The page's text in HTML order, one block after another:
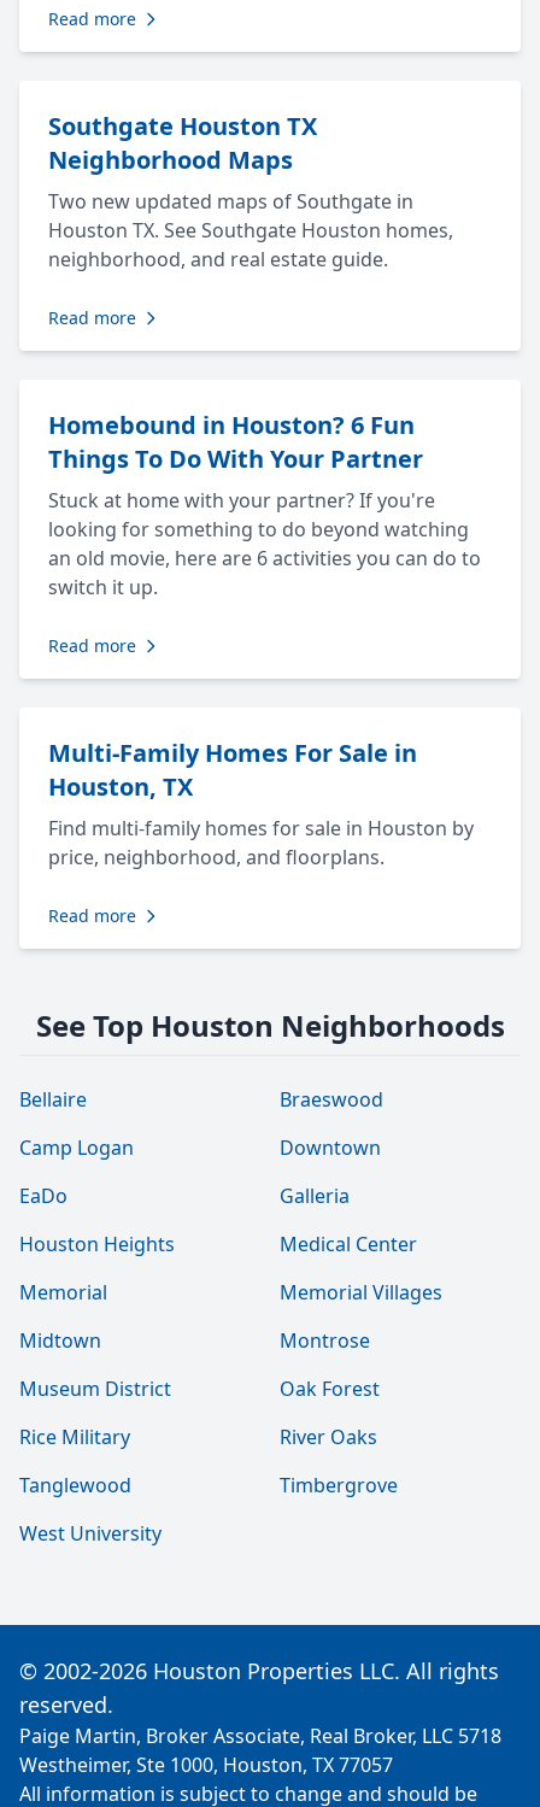
Read more
Southgate Houston TX
Neighborhood Maps
Two new updated maps of Southgate in
Houston TX. See Southgate Houston homes,
neighborhood, and real estate guide.
Read more
Homebound in Houston? 6 Fun
Things To Do With Your Partner
Stuck at home with your partner? If you're
looking for something to do beyond watching
an old movie, here are 6 activities you can do to
switch it up.
Read more
Multi-Family Homes For Sale in
Houston, TX
Find multi-family homes for sale in Houston by
price, neighborhood, and floorplans.
Read more
See Top Houston Neighborhoods
Bellaire
Braeswood
Camp Logan
Downtown
EaDo
Galleria
Houston Heights
Medical Center
Memorial
Memorial Villages
Midtown
Montrose
Museum District
Oak Forest
Rice Military
River Oaks
Tanglewood
Timbergrove
West University
© 2002-2026 Houston Properties LLC. All rights
reserved.
Paige Martin, Broker Associate, Real Broker, LLC 5718
Westheimer, Ste 1000, Houston, TX 77057
All information is subject to change and should be